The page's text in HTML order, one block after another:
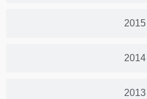
2015
2014
2013